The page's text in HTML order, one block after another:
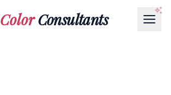
ColorConsultants